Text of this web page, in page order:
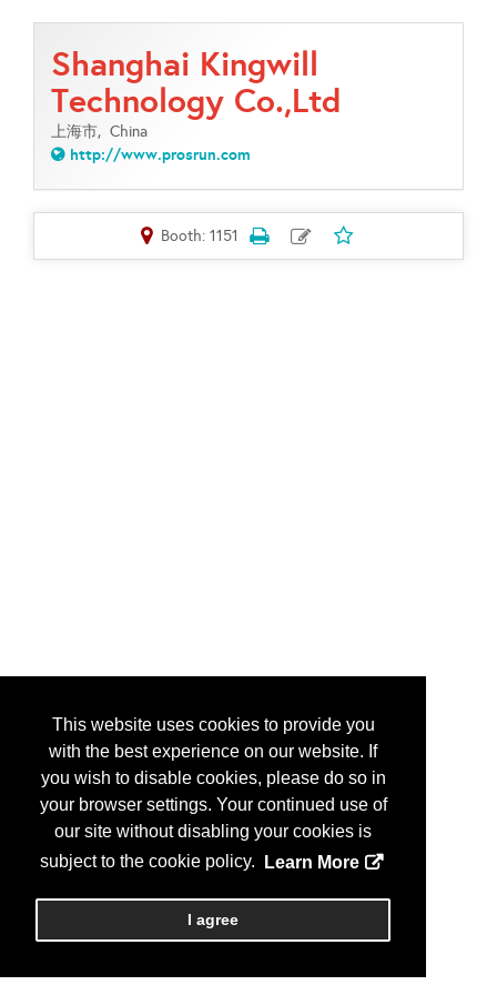
This website uses cookies to provide you
with the best experience on our website. If
you wish to disable cookies, please do so in
your browser settings. Your continued use of
our site without disabling your cookies is
subject to the cookie policy.
Learn More
I agree
Shanghai Kingwill
Technology Co.,Ltd
上海市, China
http://www.prosrun.com
Booth: 1151